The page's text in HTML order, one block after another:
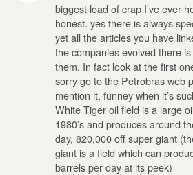
biggest load of crap I’ve ever
honest. yes there is always
yet all the articles you have
the companies evolved there
them. In fact look at the first
sorry go to the Petrobras web
mention it, funney when it’s
White Tiger oil field is a large
1980’s and produces around
day, 820,000 off super giant
giant is a field which can
barrels per day at its peek)